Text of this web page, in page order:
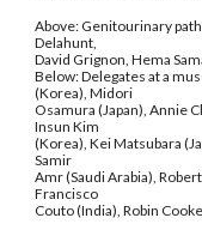
Above: Genitourinary
Delahunt,
David Grignon, Hema
Below: Delegates at a
(Korea), Midori
Osamura (Japan), Annie
Insun Kim
(Korea), Kei Matsubara
Samir
Amr (Saudi Arabia),
Francisco
Couto (India), Robin